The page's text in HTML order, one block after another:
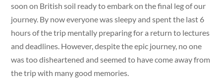
soon on British soil ready to embark on the final leg of our
journey. By now everyone was sleepy and spent the last 6
hours of the trip mentally preparing for a return to lectures
and deadlines. However, despite the epic journey, no one
was too disheartened and seemed to have come away from
the trip with many good memories.